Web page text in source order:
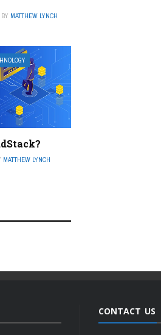
BY MATTHEW LYNCH
MATTHEW LYNCH
CONTACT US